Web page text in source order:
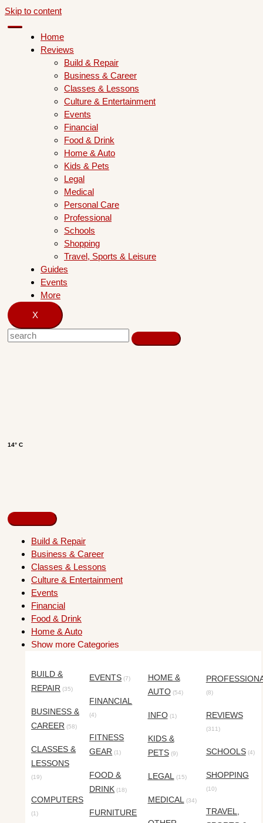
Skip to content
Home
Reviews
Build & Repair
Business & Career
Classes & Lessons
Culture & Entertainment
Events
Financial
Food & Drink
Home & Auto
Kids & Pets
Legal
Medical
Personal Care
Professional
Schools
Shopping
Travel, Sports & Leisure
Guides
Events
More
X
14° C
Build & Repair
Business & Career
Classes & Lessons
Culture & Entertainment
Events
Financial
Food & Drink
Home & Auto
Show more Categories
BUILD &
REPAIR (35)
BUSINESS &
CAREER (58)
CLASSES &
LESSONS
(19)
COMPUTERS
(1)
EVENTS (7)
FINANCIAL
(4)
FITNESS
GEAR (1)
FOOD &
DRINK (18)
FURNITURE
HOME &
AUTO(54)
INFO(1)
KIDS &
PETS(9)
LEGAL(15)
MEDICAL(34)
(8)
REVIEWS
(311)
SCHOOLS(4)
SHOPPING
(10)
TRAVEL,